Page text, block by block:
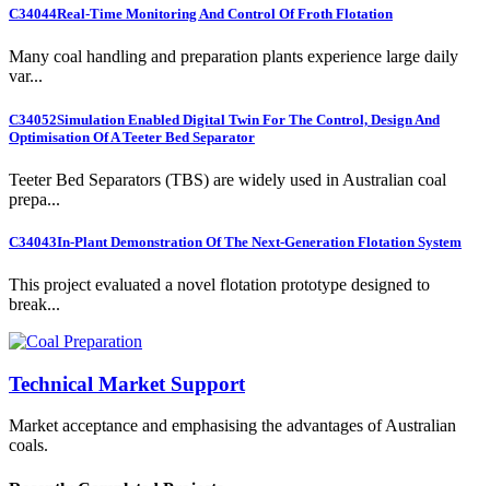
C34044Real-Time Monitoring And Control Of Froth Flotation
Many coal handling and preparation plants experience large daily
var...
C34052Simulation Enabled Digital Twin For The Control, Design And
Optimisation Of A Teeter Bed Separator
Teeter Bed Separators (TBS) are widely used in Australian coal
prepa...
C34043In-Plant Demonstration Of The Next-Generation Flotation System
This project evaluated a novel flotation prototype designed to
break...
Technical Market Support
Market acceptance and emphasising the advantages of Australian
coals.